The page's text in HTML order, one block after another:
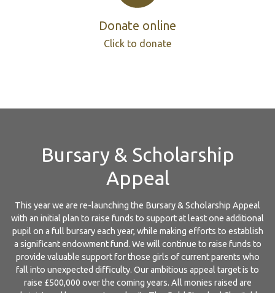
Donate online
Click to donate
Bursary & Scholarship
Appeal
This year we are re-launching the Bursary & Scholarship Appeal
with an initial plan to raise funds to support at least one additional
pupil on a full bursary each year, while making efforts to establish
a significant endowment fund. We will continue to raise funds to
provide valuable support for those girls of current parents who
fall into unexpected difficulty. Our ambitious appeal target is to
raise £500,000 over the coming years. All monies raised are